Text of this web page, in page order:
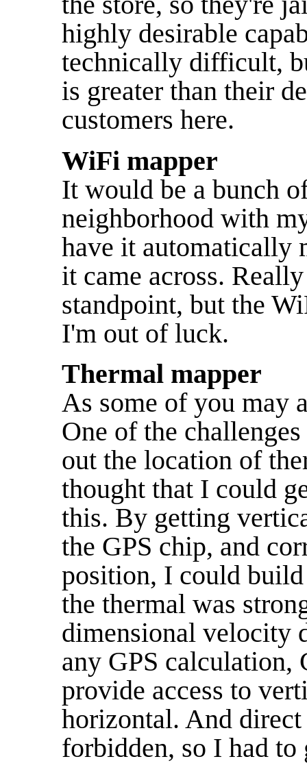
highly desirable
technically difficult,
is greater than their
customers here.
WiFi mapper
It would be a bunch
neighborhood with
have it automatically
it came across.
standpoint, but the
I'm out of luck.
Thermal mapper
As some of you may
One of the
out the location of
thought that I could
this. By getting
the GPS chip, and
position, I could
the thermal was
dimensional velocity
any GPS calculation,
provide access to
horizontal. And direct
forbidden, so I had